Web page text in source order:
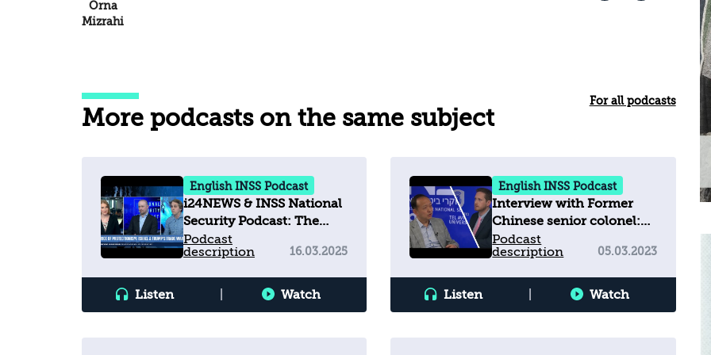
Orna
Mizrahi
More podcasts on the same subject
For all podcasts
English INSS Podcast
i24NEWS & INSS National
Security Podcast: The
Price of Protectionism -
Israel & Trump’s Trade
Podcast
description
16.03.2025
Listen Watch
English INSS Podcast
Interview with Former
Chinese senior colonel:
"Iran must not develop
nuclear weapons"
Podcast
description
05.03.2023
Listen Watch